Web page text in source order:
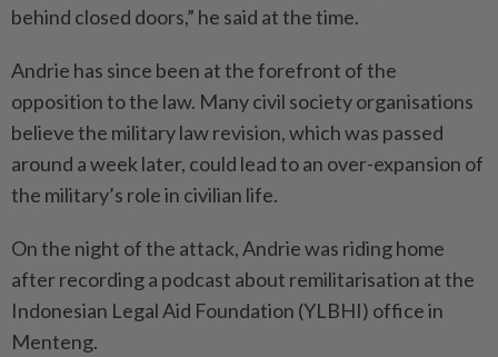
behind closed doors,” he said at the time.
Andrie has since been at the forefront of the
opposition to the law. Many civil society organisations
believe the military law revision, which was passed
around a week later, could lead to an over-expansion of
the military’s role in civilian life.
On the night of the attack, Andrie was riding home
after recording a podcast about remilitarisation at the
Indonesian Legal Aid Foundation (YLBHI) office in
Menteng.